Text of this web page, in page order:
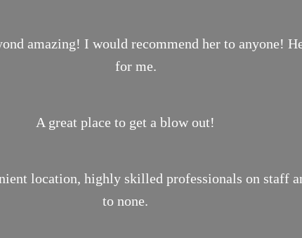
amazing! I would recommend her to anyone!
for me.
A great place to get a blow out!
location, highly skilled professionals on staff
to none.